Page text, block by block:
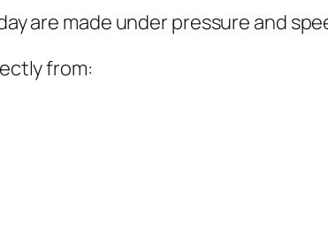
are made under pressure and
from: